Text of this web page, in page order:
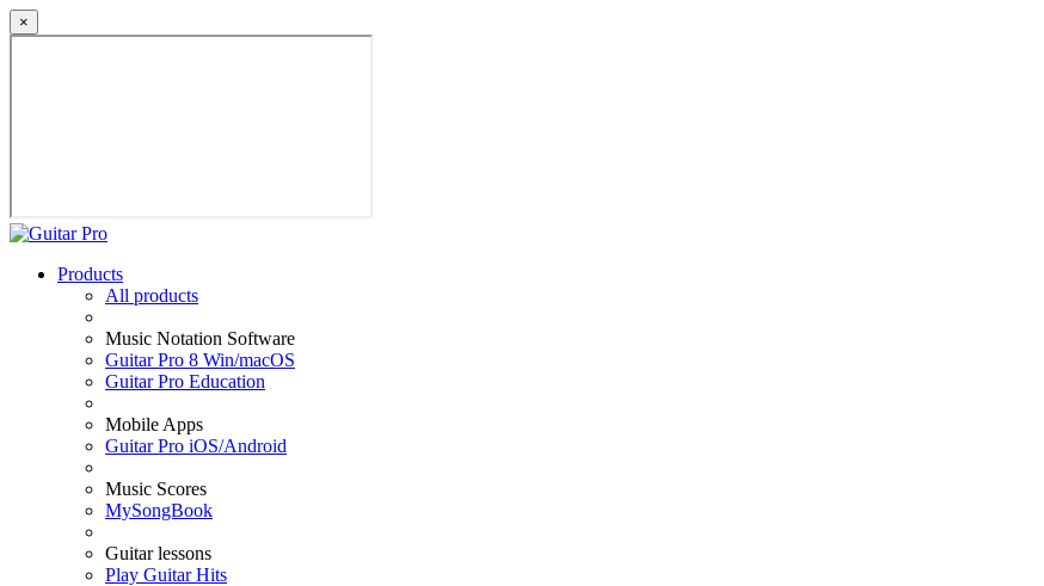
×
Products
All products
Music Notation Software
Guitar Pro 8 Win/macOS
Guitar Pro Education
Mobile Apps
Guitar Pro iOS/Android
Music Scores
MySongBook
Guitar lessons
Play Guitar Hits